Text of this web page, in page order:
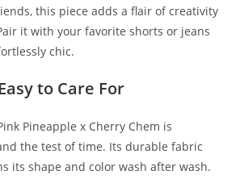
this piece adds a flair of creativity
it with your favorite shorts or jeans
chic.
to Care For
Pineapple x Cherry Chem is
the test of time. Its durable fabric
its shape and color wash after wash.